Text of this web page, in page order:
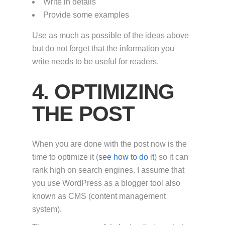
Write in details
Provide some examples
Use as much as possible of the ideas above
but do not forget that the information you
write needs to be useful for readers.
4. OPTIMIZING
THE POST
When you are done with the post now is the
time to optimize it (see how to do it) so it can
rank high on search engines. I assume that
you use WordPress as a blogger tool also
known as CMS (content management
system).